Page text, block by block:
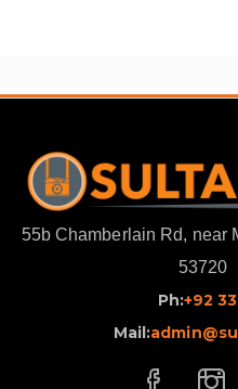
55b Chamberlain Rd, near
53720
Ph:+92
Mail: